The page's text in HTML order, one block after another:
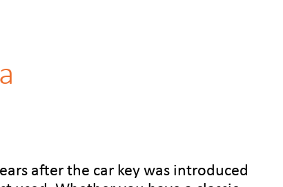
after the car key was introduced